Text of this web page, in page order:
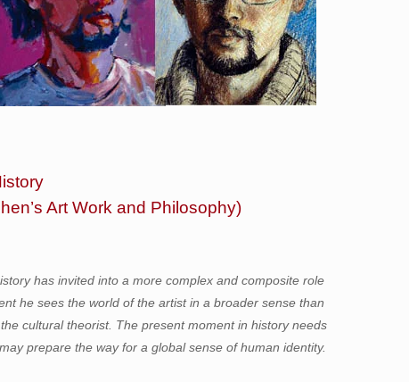
Art Work and Philosophy)
has invited into a more complex and composite role
he sees the world of the artist in a broader sense than
cultural theorist. The present moment in history needs
prepare the way for a global sense of human identity.